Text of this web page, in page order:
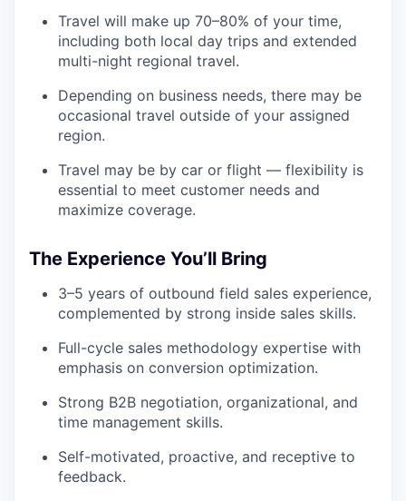
Travel will make up 70–80% of your time,
including both local day trips and extended
multi-night regional travel.
Depending on business needs, there may be
occasional travel outside of your assigned
region.
Travel may be by car or flight — flexibility is
essential to meet customer needs and
maximize coverage.
The Experience You’ll Bring
3–5 years of outbound field sales experience,
complemented by strong inside sales skills.
Full-cycle sales methodology expertise with
emphasis on conversion optimization.
Strong B2B negotiation, organizational, and
time management skills.
Self-motivated, proactive, and receptive to
feedback.